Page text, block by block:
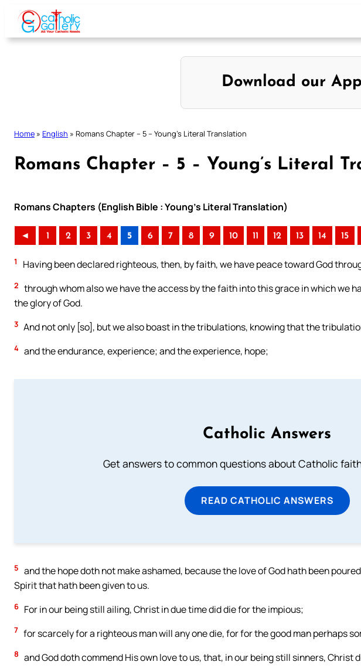
Skip
content
Download our App
Home » English » Romans Chapter – 5 – Young’s Literal Translation
Romans Chapter – 5 – Young’s Literal
Romans Chapters (English Bible : Young’s Literal Translation)
◄ 1 2 3 4 5 6 7 8 9 10 11 12 13 14 15
1 Having been declared righteous, then, by faith, we have peace toward God
2 through whom also we have the access by the faith into this grace in which we
the glory of God.
3 And not only [so], but we also boast in the tribulations, knowing that the
4 and the endurance, experience; and the experience, hope;
Catholic Answers
Get answers to common questions about Catholic
READ CATHOLIC ANSWERS
5 and the hope doth not make ashamed, because the love of God hath been
Spirit that hath been given to us.
6 For in our being still ailing, Christ in due time did die for the impious;
7 for scarcely for a righteous man will any one die, for for the good man perhaps
8 and God doth commend His own love to us, that, in our being still sinners, Christ